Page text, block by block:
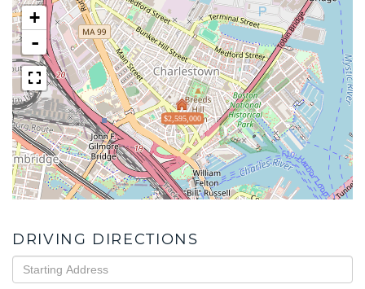
$2,595,000
+
-
DRIVING DIRECTIONS
Driving
Directions